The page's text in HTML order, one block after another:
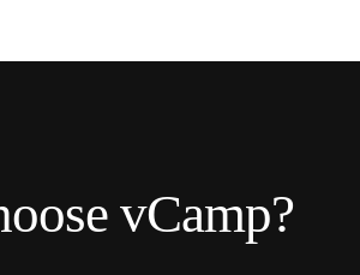
vCamp?